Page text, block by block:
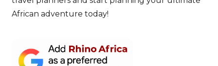
African adventure today!